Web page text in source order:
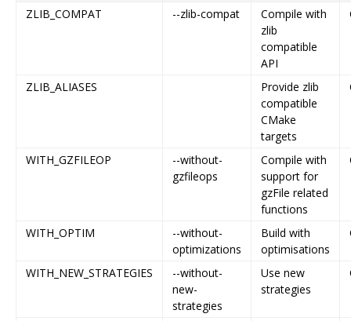
ZLIB_COMPAT
--zlib-compat
Compile with
zlib
compatible
API
ZLIB_ALIASES
Provide zlib
compatible
CMake
targets
WITH_GZFILEOP
--without-
gzfileops
Compile with
support for
gzFile related
functions
WITH_OPTIM
--without-
optimizations
Build with
optimisations
WITH_NEW_STRATEGIES
--without-
new-
strategies
Use new
strategies